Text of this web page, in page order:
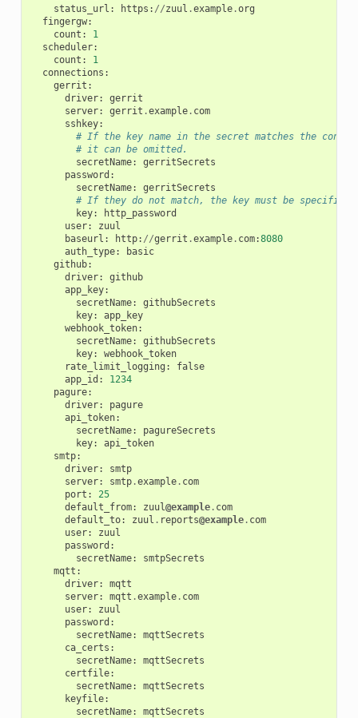
status_url : https : //zuul .example.org
fingergw:
count :
1
scheduler:
count :
1
connections :
gerrit :
driver:
gerrit
server: gerrit .example. com
sshkey:
# If the key name in the secret matches the
# it can be omitted.
secretName:
gerritSecrets
password :
secretName:
gerritSecrets
# If they do not match, the key must be specified.
key:
http_password
user:
zuul
baseurl : http: //gerrit .example. com:8080
auth_type:
basic
github:
driver:
github
app_key:
secretName:
githubSecrets
key:
app_key
webhook_token:
secretName:
githubSecrets
key:
webhook_token
rate_limit_logging :
false
app_id :
1234
pagure:
driver:
pagure
api_token:
secretName:
pagureSecrets
key:
api_token
smtp:
driver:
smtp
server: smtp.example. com
port :
25
default_from: zuul@example. com
default_to: zuul . reports@example. com
user:
zuul
password :
secretName:
smtpSecrets
mqtt :
driver:
mqtt
server: mqtt .example. com
user:
zuul
password :
secretName:
mqttSecrets
ca_certs :
secretName:
mqttSecrets
certfile:
secretName:
mqttSecrets
keyfile:
secretName: mqttSecrets